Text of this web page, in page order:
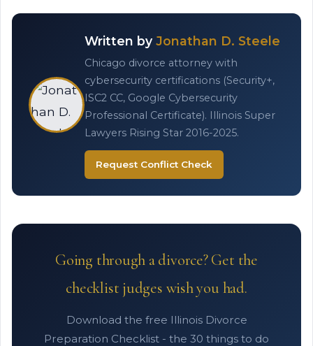
Written by Jonathan D. Steele
Chicago divorce attorney with
cybersecurity certifications (Security+,
ISC2 CC, Google Cybersecurity
Professional Certificate). Illinois Super
Lawyers Rising Star 2016-2025.
Request Conflict Check
Going through a divorce? Get the
checklist judges wish you had.
Download the free Illinois Divorce
Preparation Checklist - the 30 things to do